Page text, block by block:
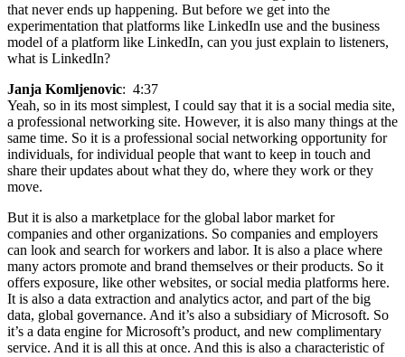
that never ends up happening. But before we get into the
experimentation that platforms like LinkedIn use and the business
model of a platform like LinkedIn, can you just explain to listeners,
what is LinkedIn?
Janja Komljenovic: 4:37
Yeah, so in its most simplest, I could say that it is a social media site,
a professional networking site. However, it is also many things at the
same time. So it is a professional social networking opportunity for
individuals, for individual people that want to keep in touch and
share their updates about what they do, where they work or they
move.
But it is also a marketplace for the global labor market for
companies and other organizations. So companies and employers
can look and search for workers and labor. It is also a place where
many actors promote and brand themselves or their products. So it
offers exposure, like other websites, or social media platforms here.
It is also a data extraction and analytics actor, and part of the big
data, global governance. And it’s also a subsidiary of Microsoft. So
it’s a data engine for Microsoft’s product, and new complimentary
service. And it is all this at once. And this is also a characteristic of